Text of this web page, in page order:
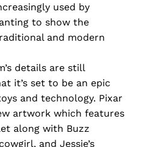
used by
to show the
and modern
details are still
it’s set to be an epic
and technology. Pixar
artwork which features
along with Buzz
and Jessie’s